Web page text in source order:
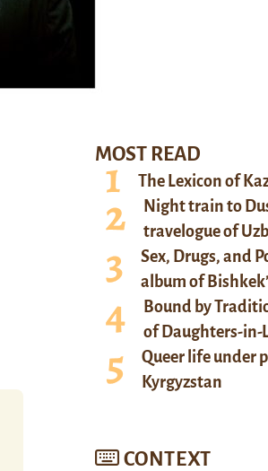
MOST READ
The Lexicon of
Night train to
travelogue of
Sex, Drugs, and
album of
Bound by
of Daughters-in-
Queer life under
Kyrgyzstan
CONTEXT